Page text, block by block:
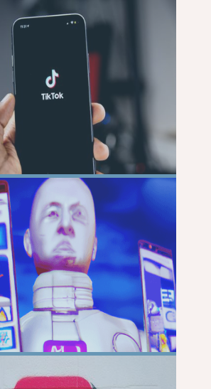
MORE
READ
MORE